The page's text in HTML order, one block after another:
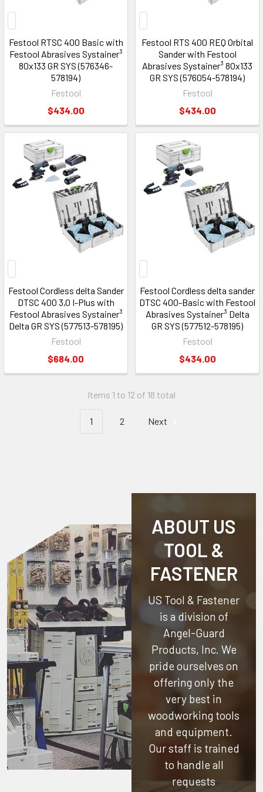
Festool RTSC 400 Basic with
Festool Abrasives Systainer³
80x133 GR SYS (576346-
578194)
Festool
$434.00
Festool RTS 400 REQ Orbital
Sander with Festool
Abrasives Systainer³ 80x133
GR SYS (576054-578194)
Festool
$434.00
Festool Cordless delta Sander
DTSC 400 3,0 I-Plus with
Festool Abrasives Systainer³
Delta GR SYS (577513-578195)
Festool
$684.00
Festool Cordless delta sander
DTSC 400-Basic with Festool
Abrasives Systainer³ Delta
GR SYS (577512-578195)
Festool
$434.00
Items 1 to 12 of 18 total
1 2 Next
ABOUT US
TOOL &
FASTENER
US Tool & Fastener
is a division of
Angel-Guard
Products, Inc. We
pride ourselves on
offering only the
very best in
woodworking tools
and equipment.
Our staff is trained
to handle all
requests